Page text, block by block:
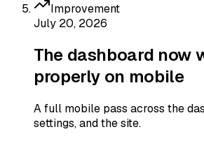
Improvement
July 20, 2026
The dashboard now
properly on mobile
A full mobile pass across the
settings, and the site.